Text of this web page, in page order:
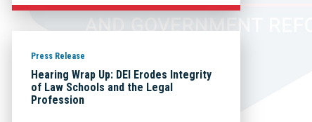
Press Release
Hearing Wrap Up: DEI Erodes Integrity
of Law Schools and the Legal
Profession